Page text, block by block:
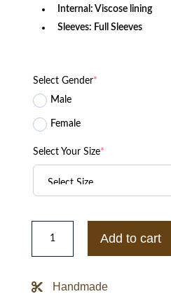
Internal: Viscose lining
Sleeves: Full Sleeves
Select Gender*
Male
Female
Select Your Size*
Houston
Texans
Cotton
quantity
Add to cart
Handmade